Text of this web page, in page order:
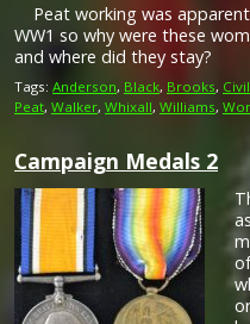
Peat working was
WW1 so why were these
and where did they stay?
Tags: Anderson, Black, Brooks,
Peat, Walker, Whixall, Williams,
Campaign Medals 2